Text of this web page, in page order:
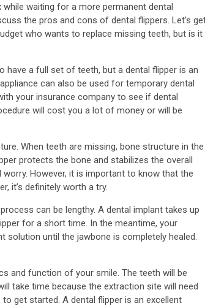
waiting for a more permanent dental
the pros and cons of dental flippers. Let’s
who wants to replace missing teeth, but is it
have a full set of teeth, but a dental flipper is an
can also be used for temporary dental
your insurance company to see if dental
will cost you a lot of money or will be
When teeth are missing, bone structure in the
protects the bone and stabilizes the overall
However, it is important to know that the
it’s definitely worth a try.
can be lengthy. A dental implant takes up
for a short time. In the meantime, your
solution until the jawbone is completely healed.
and function of your smile. The teeth will be
take time because the extraction site will need
get started. A dental flipper is an excellent